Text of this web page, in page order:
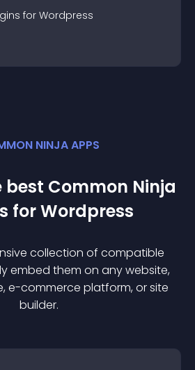
s for Wordpress
NINJA APPS
best Common Ninja
s forWordpress
collection of compatible
embed them on any website,
e-commerce platform, or site
builder.